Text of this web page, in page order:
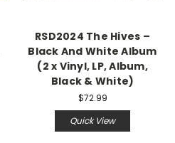
RSD2024 The Hives –
Black And White Album
(2 x Vinyl, LP, Album,
Black & White)
$72.99
Quick View